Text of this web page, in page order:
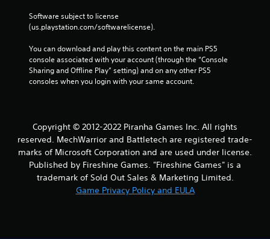
Software subject to license
(us.playstation.com/softwarelicense).
You can download and play this content on the main PS5
console associated with your account (through the “Console
Sharing and Offline Play” setting) and on any other PS5
consoles when you login with your same account.
Copyright © 2012-2022 Piranha Games Inc. All rights
reserved. MechWarrior and Battletech are registered trade-
marks of Microsoft Corporation and are used under license.
Published by Fireshine Games. "Fireshine Games" is a
trademark of Sold Out Sales & Marketing Limited.
Game Privacy Policy and EULA